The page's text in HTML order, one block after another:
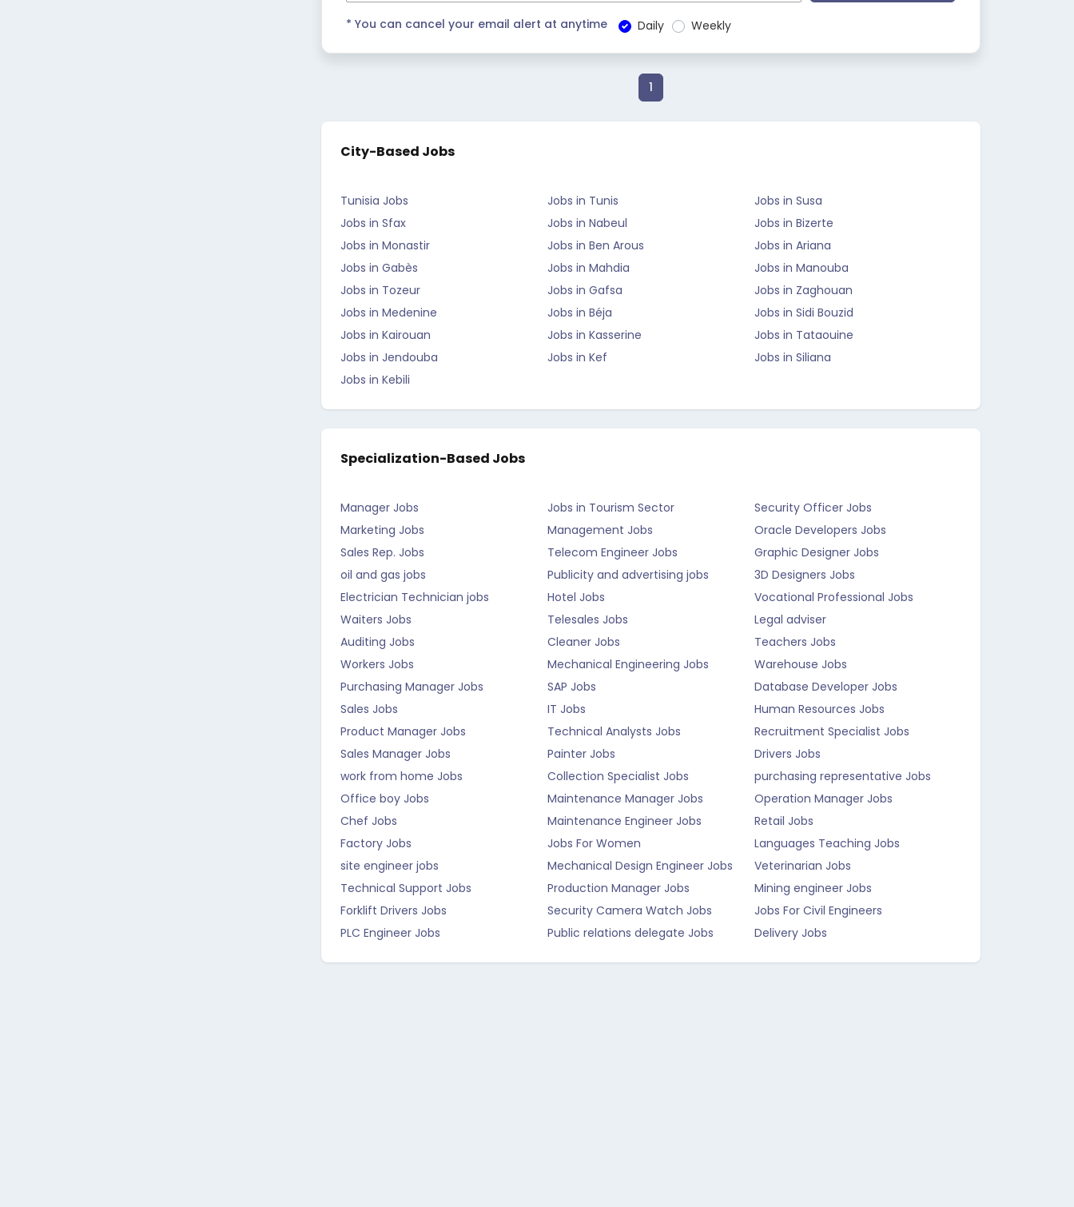
* You can cancel your email alert at anytime Daily Weekly
1
City-Based Jobs
Tunisia Jobs Jobs in Tunis
Jobs in Susa
Jobs in Sfax
Jobs in Nabeul
Jobs in Bizerte
Jobs in Monastir
Jobs in Ben Arous
Jobs in Ariana
Jobs in Gabès
Jobs in Mahdia
Jobs in Manouba
Jobs in Tozeur
Jobs in Gafsa
Jobs in Zaghouan
Jobs in Medenine
Jobs in Béja
Jobs in Sidi Bouzid
Jobs in Kairouan
Jobs in Kasserine
Jobs in Tataouine
Jobs in Jendouba
Jobs in Kef
Jobs in Siliana
Jobs in Kebili
Specialization-Based Jobs
Manager Jobs Jobs in Tourism Sector
Security Officer Jobs
Marketing Jobs
Management Jobs
Oracle Developers Jobs
Sales Rep. Jobs
Telecom Engineer Jobs
Graphic Designer Jobs
oil and gas jobs
Publicity and advertising jobs
3D Designers Jobs
Electrician Technician jobs
Hotel Jobs
Vocational Professional Jobs
Waiters Jobs
Telesales Jobs
Legal adviser
Auditing Jobs
Cleaner Jobs
Teachers Jobs
Workers Jobs
Mechanical Engineering Jobs
Warehouse Jobs
Purchasing Manager Jobs
SAP Jobs
Database Developer Jobs
Sales Jobs
IT Jobs
Human Resources Jobs
Product Manager Jobs
Technical Analysts Jobs
Recruitment Specialist Jobs
Sales Manager Jobs
Painter Jobs
Drivers Jobs
work from home Jobs
Collection Specialist Jobs
purchasing representative Jobs
Office boy Jobs
Maintenance Manager Jobs
Operation Manager Jobs
Chef Jobs
Maintenance Engineer Jobs
Retail Jobs
Factory Jobs
Jobs For Women
Languages Teaching Jobs
site engineer jobs
Mechanical Design Engineer Jobs
Veterinarian Jobs
Technical Support Jobs
Production Manager Jobs
Mining engineer Jobs
Forklift Drivers Jobs
Security Camera Watch Jobs
Jobs For Civil Engineers
PLC Engineer Jobs
Public relations delegate Jobs Delivery Jobs